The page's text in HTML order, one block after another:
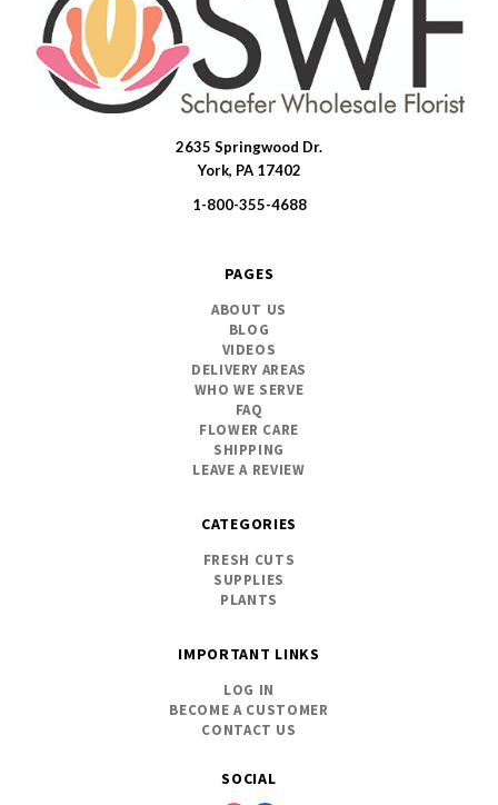
SOCIAL
2635 Springwood Dr.
York, PA 17402
1-800-355-4688
PAGES
ABOUT US
BLOG
VIDEOS
DELIVERY AREAS
WHO WE SERVE
FAQ
FLOWER CARE
SHIPPING
LEAVE A REVIEW
CATEGORIES
FRESH CUTS
SUPPLIES
PLANTS
IMPORTANT LINKS
LOG IN
BECOME A CUSTOMER
CONTACT US